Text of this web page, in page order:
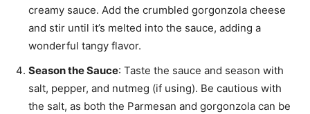
creamy sauce. Add the crumbled gorgonzola cheese
and stir until it’s melted into the sauce, adding a
wonderful tangy flavor.
Season the Sauce: Taste the sauce and season with
salt, pepper, and nutmeg (if using). Be cautious with
the salt, as both the Parmesan and gorgonzola can be